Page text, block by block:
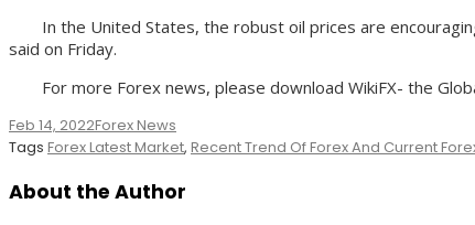
In the United States, the robust oil prices are
said on Friday.
For more Forex news, please download WikiFX- the
Feb 14, 2022Forex News
Tags Forex Latest Market, Recent Trend Of Forex And Current
About the Author